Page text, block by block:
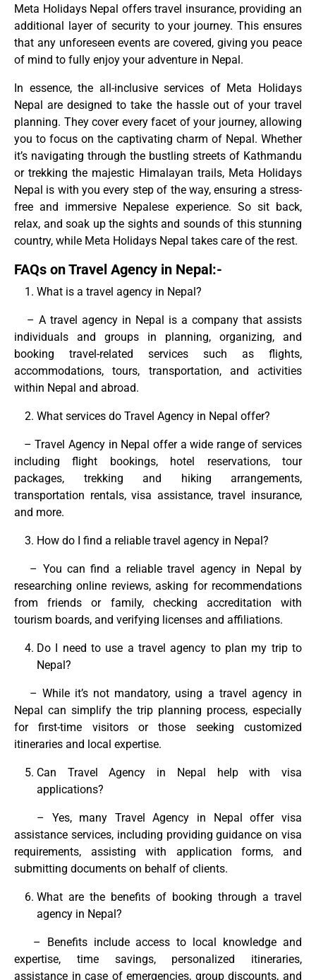
Meta Holidays Nepal offers travel insurance, providing an
additional layer of security to your journey. This ensures
that any unforeseen events are covered, giving you peace
of mind to fully enjoy your adventure in Nepal.
In essence, the all-inclusive services of Meta Holidays
Nepal are designed to take the hassle out of your travel
planning. They cover every facet of your journey, allowing
you to focus on the captivating charm of Nepal. Whether
it’s navigating through the bustling streets of Kathmandu
or trekking the majestic Himalayan trails, Meta Holidays
Nepal is with you every step of the way, ensuring a stress-
free and immersive Nepalese experience. So sit back,
relax, and soak up the sights and sounds of this stunning
country, while Meta Holidays Nepal takes care of the rest.
FAQs on Travel Agency in Nepal:-
What is a travel agency in Nepal?
– A travel agency in Nepal is a company that assists
individuals and groups in planning, organizing, and
booking travel-related services such as flights,
accommodations, tours, transportation, and activities
within Nepal and abroad.
What services do Travel Agency in Nepal offer?
– Travel Agency in Nepal offer a wide range of services
including flight bookings, hotel reservations, tour
packages, trekking and hiking arrangements,
transportation rentals, visa assistance, travel insurance,
and more.
How do I find a reliable travel agency in Nepal?
– You can find a reliable travel agency in Nepal by
researching online reviews, asking for recommendations
from friends or family, checking accreditation with
tourism boards, and verifying licenses and affiliations.
Do I need to use a travel agency to plan my trip to
Nepal?
– While it’s not mandatory, using a travel agency in
Nepal can simplify the trip planning process, especially
for first-time visitors or those seeking customized
itineraries and local expertise.
Can Travel Agency in Nepal help with visa
applications?
– Yes, many Travel Agency in Nepal offer visa
assistance services, including providing guidance on visa
requirements, assisting with application forms, and
submitting documents on behalf of clients.
What are the benefits of booking through a travel
agency in Nepal?
– Benefits include access to local knowledge and
expertise, time savings, personalized itineraries,
assistance in case of emergencies, group discounts, and